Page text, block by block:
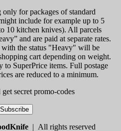
for packages of standard
include for example up to 5
10 kitchen knives). All parcels
and are paid at separate rates.
the status "Heavy" will be
cart depending on weight.
to SuperPrice items. Full postage
are reduced to a minimum.
secret promo-codes
Subscribe
| All rights reserved